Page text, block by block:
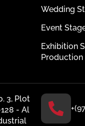
Wedding
Event
Exhibition
Production
3, Plot
- Al